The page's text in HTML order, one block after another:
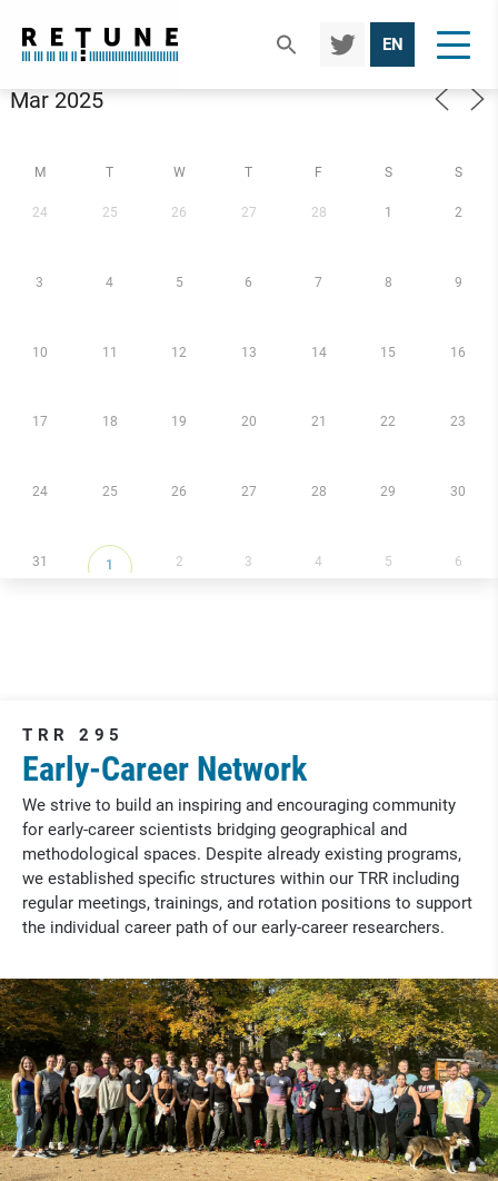
EN
TWIT
TER
M T W T F S S
24 25 26 27 28 1 2
3 4 5 6 7 8 9
10 11 12 13 14 15 16
17 18 19 20 21 22 23
24 25 26 27 28 29 30
31 1 2 3 4 5 6
TRR 295
Early-Career Network
We strive to build an inspiring and encouraging community
for early-career scientists bridging geographical and
methodological spaces. Despite already existing programs,
we established specific structures within our TRR including
regular meetings, trainings, and rotation positions to support
the individual career path of our early-career researchers.